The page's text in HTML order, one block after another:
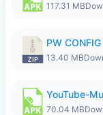
117.31 MB
13.40 MB
YouTube-
70.04 MB